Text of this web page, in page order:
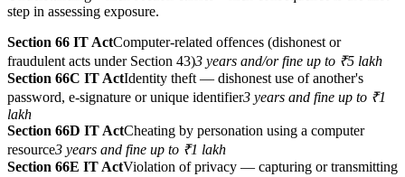
step in assessing exposure.
Section 66 IT ActComputer-related offences (dishonest or
fraudulent acts under Section 43)3 years and/or fine up to ₹5 lakh
Section 66C IT ActIdentity theft — dishonest use of another's
password, e-signature or unique identifier3 years and fine up to ₹1
lakh
Section 66D IT ActCheating by personation using a computer
resource3 years and fine up to ₹1 lakh
Section 66E IT ActViolation of privacy — capturing or transmitting